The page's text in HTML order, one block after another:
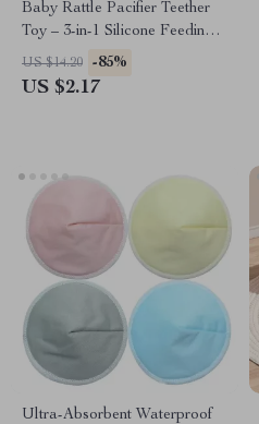
Baby Rattle Pacifier Teether
Toy – 3-in-1 Silicone Feeding
& Shaking Bell
US $14.20 -85%
US $2.17
Ultra-Absorbent Waterproof